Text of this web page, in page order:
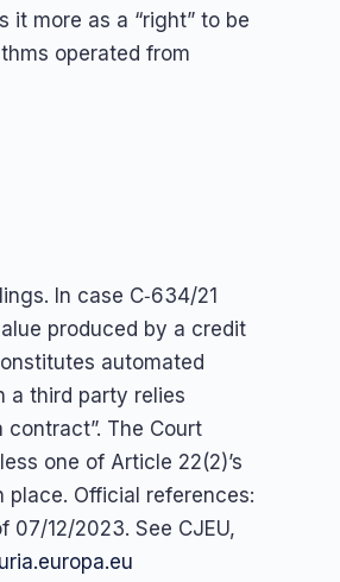
it more as a “right” to be
operated from
In case C‑634/21
produced by a credit
automated
a third party relies
The Court
one of Article 22(2)’s
Official references:
07/12/2023. See CJEU,